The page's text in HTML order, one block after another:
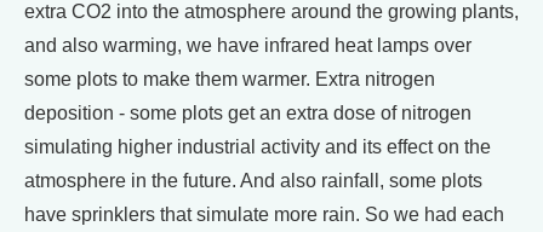
extra CO2 into the atmosphere around the growing plants,
and also warming, we have infrared heat lamps over
some plots to make them warmer. Extra nitrogen
deposition - some plots get an extra dose of nitrogen
simulating higher industrial activity and its effect on the
atmosphere in the future. And also rainfall, some plots
have sprinklers that simulate more rain. So we had each